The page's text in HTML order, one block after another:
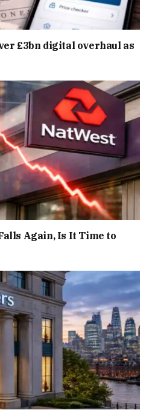
£3bn digital overhaul as
Again, Is It Time to